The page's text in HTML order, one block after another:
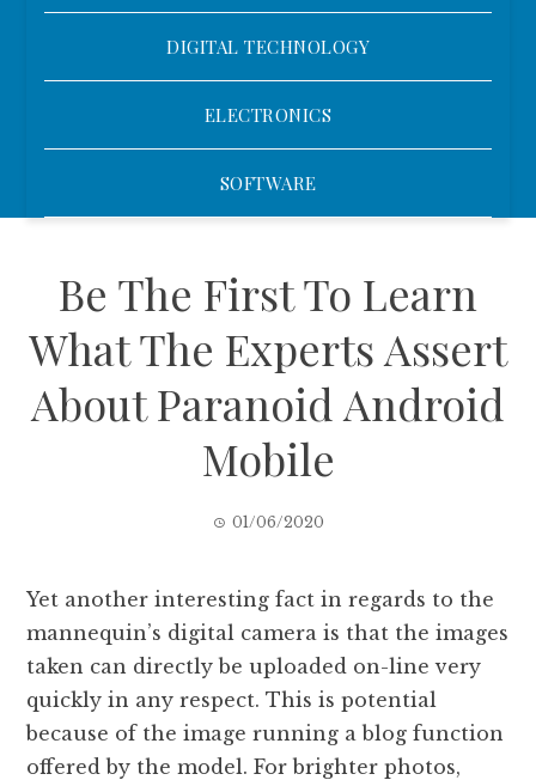
DIGITAL TECHNOLOGY
ELECTRONICS
SOFTWARE
Be The First To Learn
What The Experts Assert
About Paranoid Android
Mobile
01/06/2020
Yet another interesting fact in regards to the
mannequin’s digital camera is that the images
taken can directly be uploaded on-line very
quickly in any respect. This is potential
because of the image running a blog function
offered by the model. For brighter photos,